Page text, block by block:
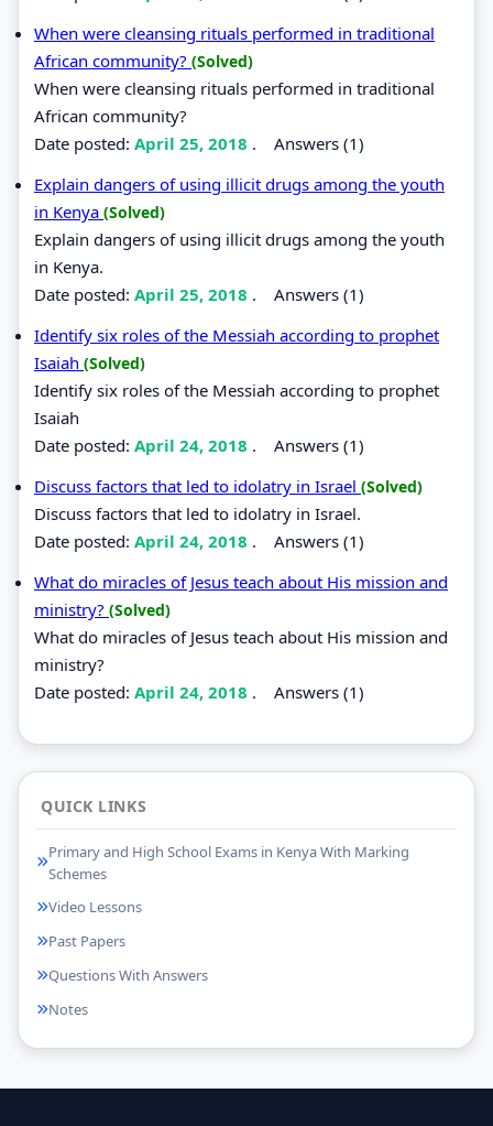
When were cleansing rituals performed in traditional
African community? (Solved)
When were cleansing rituals performed in traditional
African community?
Date posted: April 25, 2018 . Answers (1)
Explain dangers of using illicit drugs among the youth
in Kenya (Solved)
Explain dangers of using illicit drugs among the youth
in Kenya.
Date posted: April 25, 2018 . Answers (1)
Identify six roles of the Messiah according to prophet
Isaiah (Solved)
Identify six roles of the Messiah according to prophet
Isaiah
Date posted: April 24, 2018 . Answers (1)
Discuss factors that led to idolatry in Israel (Solved)
Discuss factors that led to idolatry in Israel.
Date posted: April 24, 2018 . Answers (1)
What do miracles of Jesus teach about His mission and
ministry? (Solved)
What do miracles of Jesus teach about His mission and
ministry?
Date posted: April 24, 2018 . Answers (1)
QUICK LINKS
Primary and High School Exams in Kenya With Marking
Schemes
Video Lessons
Past Papers
Questions With Answers
Notes